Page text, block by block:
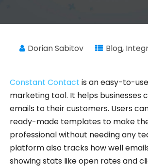
Dorian Sabitov Blog,
Constant Contact is an easy-to-
marketing tool. It helps businesses
emails to their customers. Users
ready-made templates to make
professional without needing any
platform also tracks how well
showing stats like open rates and